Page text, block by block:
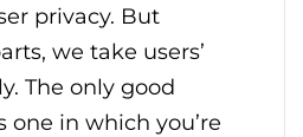
privacy. But
we take users’
The only good
one in which you’re